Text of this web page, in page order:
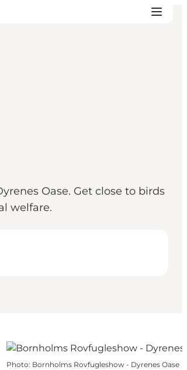
Oase. Get close to birds
welfare.
Photo: Bornholms Rovfugleshow - Dyrenes Oase